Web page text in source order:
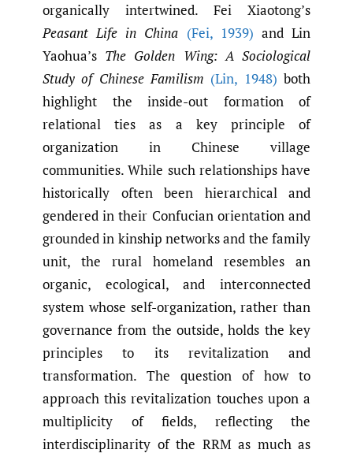
organically intertwined. Fei Xiaotong’s
Peasant Life in China (Fei,1939) and Lin
Yaohua’s The Golden Wing: A Sociological
Study of Chinese Familism (Lin, 1948) both
highlight the inside-out formation of
relational ties as a key principle of
organization in Chinese village
communities. While such relationships have
historically often been hierarchical and
gendered in their Confucian orientation and
grounded in kinship networks and the family
unit, the rural homeland resembles an
organic, ecological, and interconnected
system whose self-organization, rather than
governance from the outside, holds the key
principles to its revitalization and
transformation. The question of how to
approach this revitalization touches upon a
multiplicity of fields, reflecting the
interdisciplinarity of the RRM as much as